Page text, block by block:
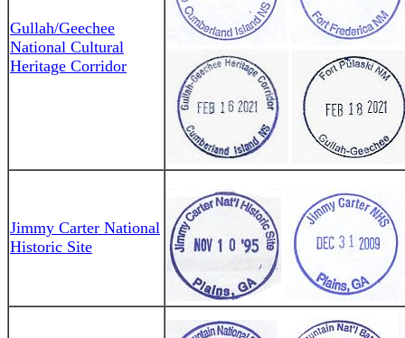
Gullah/Geechee
National Cultural
Heritage Corridor
Jimmy Carter National
Historic Site